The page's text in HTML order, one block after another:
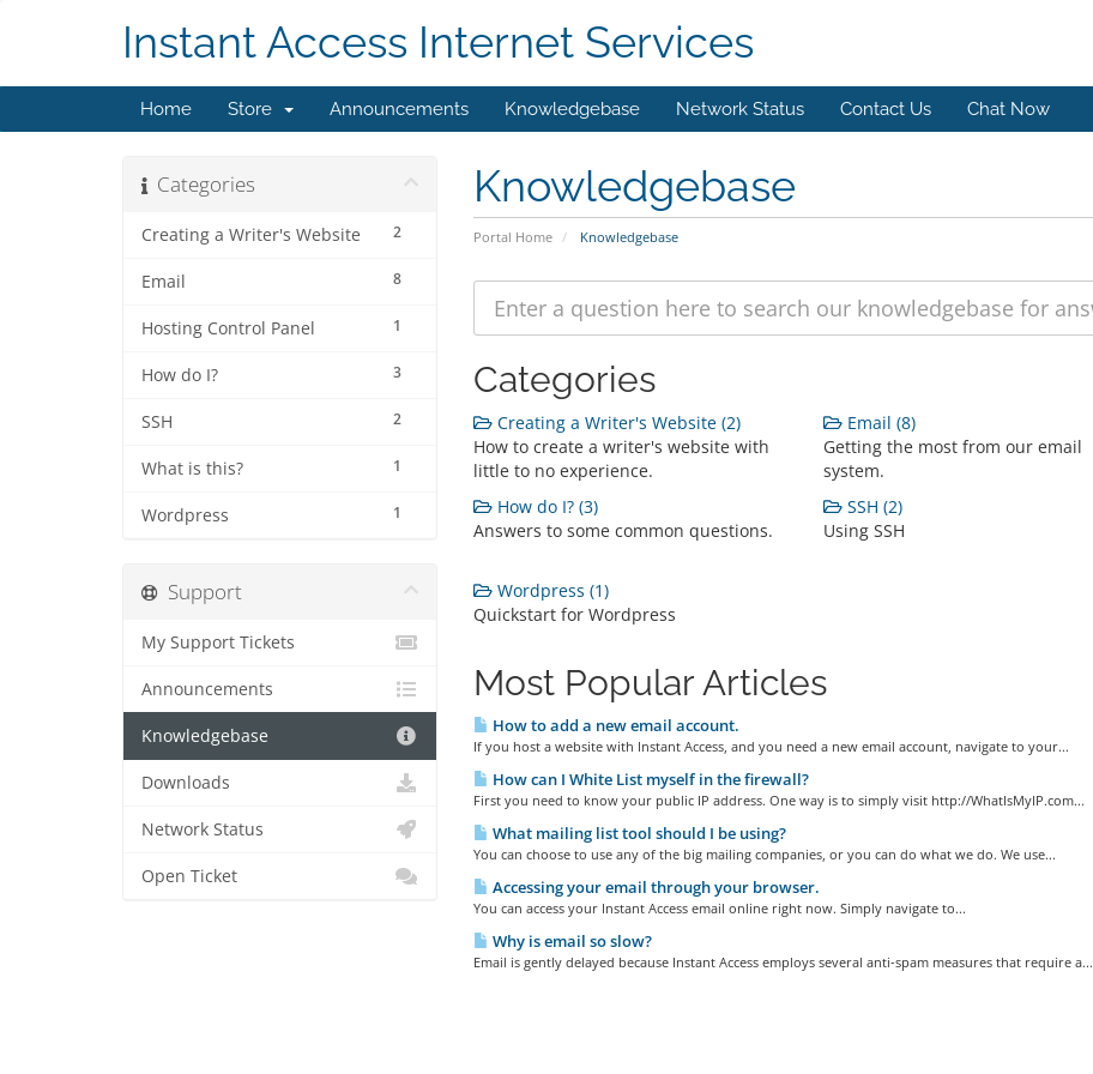
Instant Access Internet Services
Home Store Announcements Knowledgebase Network Status Contact Us Chat Now
Knowledgebase
Portal Home Knowledgebase
Categories
2
Creating a Writer's Website
8
Email
1
Hosting Control Panel
3
How do I?
2
SSH
1
What is this?
1
Wordpress
Categories
Creating a Writer's Website (2)
How to create a writer's website with
little to no experience.
Email (8)
Getting the most from our email
system.
How do I? (3)
Answers to some common questions.
SSH (2)
Using SSH
Wordpress (1)
Quickstart for Wordpress
Most Popular Articles
How to add a new email account.
If you host a website with Instant Access, and you need a new email account, navigate to your...
How can I White List myself in the firewall?
First you need to know your public IP address. One way is to simply visit http://WhatIsMyIP.com...
What mailing list tool should I be using?
You can choose to use any of the big mailing companies, or you can do what we do. We use...
Accessing your email through your browser.
You can access your Instant Access email online right now. Simply navigate to...
Why is email so slow?
Email is gently delayed because Instant Access employs several anti-spam measures that require a...
Support
My Support Tickets
Announcements
Knowledgebase
Downloads
Network Status
Open Ticket